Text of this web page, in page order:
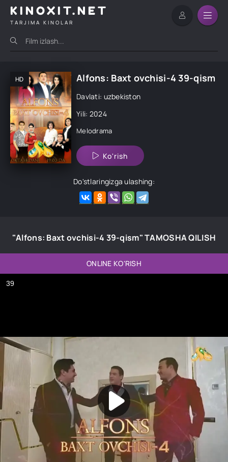
KINOXIT.NET
TARJIMA KINOLAR
HD Alfons: Baxt ovchisi-4 39-qism
Davlati: uzbekiston
Yili: 2024
Melodrama
Ko'rish
Do'stlaringizga ulashing:
"Alfons: Baxt ovchisi-4 39-qism" TAMOSHA QILISH
ONLINE KO'RISH